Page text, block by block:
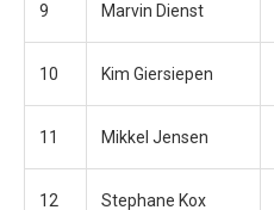
9 Marvin Dienst
10 Kim Giersiepen
11 Mikkel Jensen
12 Stephane Kox